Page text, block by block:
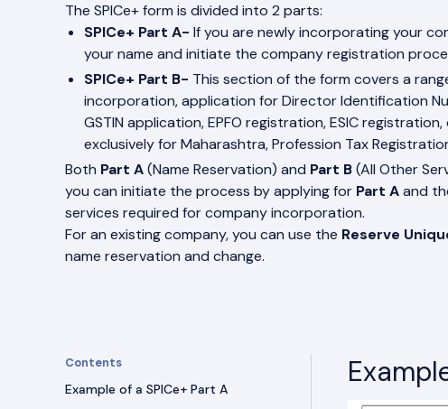
The SPICe+ form is divided into 2 parts:
SPICe+ Part A-If you are newly incorporating your
your name and initiate the company registration
SPICe+ Part B- This section of the form covers a
incorporation, application for Director Identification
GSTIN application, EPFO registration, ESIC
exclusively for Maharashtra, Profession Tax
Both Part A(Name Reservation) and Part B(All Other
you can initiate the process by applying for Part Aand
services required for company incorporation.
For an existing company, you can use the Reserve
name reservation and change.
Contents
Example of a SPICe+ Part A